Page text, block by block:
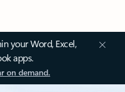
your Word, Excel,
apps.
on demand.